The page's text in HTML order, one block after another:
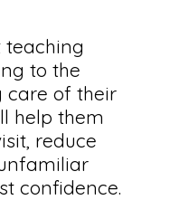
teaching
to the
care of their
help them
reduce
confidence.